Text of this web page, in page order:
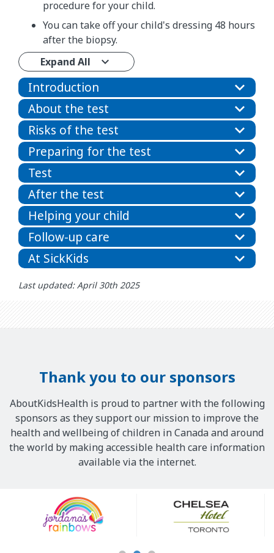
procedure for your child.
You can take off your child's dressing 48 hours
after the biopsy.
Expand All
Introduction
About the test
Risks of the test
Preparing for the test
Test
After the test
Helping your child
Follow-up care
At SickKids
Last updated: April 30th 2025
Thank you to our sponsors
AboutKidsHealth is proud to partner with the following
sponsors as they support our mission to improve the
health and wellbeing of children in Canada and around
the world by making accessible health care information
available via the internet.
Sponsors